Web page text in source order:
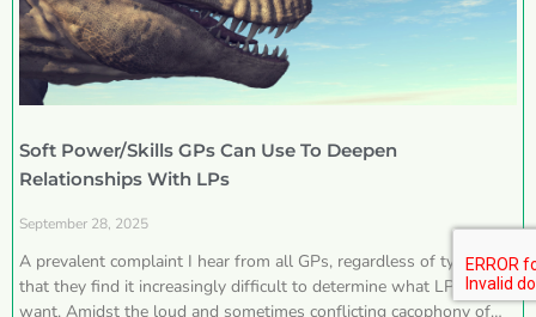
Soft Power/Skills GPs Can Use To Deepen
Relationships With LPs
September 28, 2025
A prevalent complaint I hear from all GPs, regardless of type, is
that they find it increasingly difficult to determine what LPs really
want. Amidst the loud and sometimes conflicting cacophony of